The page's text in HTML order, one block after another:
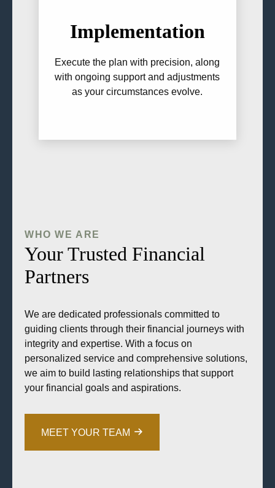
Implementation
Execute the plan with precision, along
with ongoing support and adjustments
as your circumstances evolve.
WHO WE ARE
Your Trusted Financial
Partners
We are dedicated professionals committed to
guiding clients through their financial journeys with
integrity and expertise. With a focus on
personalized service and comprehensive solutions,
we aim to build lasting relationships that support
your financial goals and aspirations.
MEET YOUR TEAM